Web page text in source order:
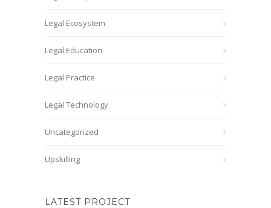
Legal Ecosystem
Legal Education
Legal Practice
Legal Technology
Uncategorized
Upskilling
LATEST PROJECT